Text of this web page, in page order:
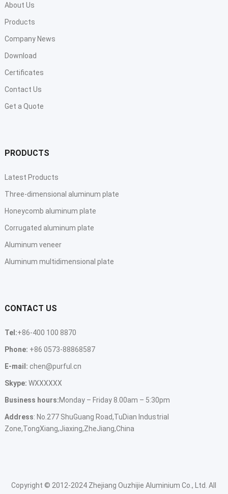
About Us
Products
Company News
Download
Certificates
Contact Us
Get a Quote
PRODUCTS
Latest Products
Three-dimensional aluminum plate
Honeycomb aluminum plate
Corrugated aluminum plate
Aluminum veneer
Aluminum multidimensional plate
CONTACT US
Tel:+86-400 100 8870
Phone: +86 0573-88868587
E-mail: chen@purful.cn
Skype: WXXXXXX
Business hours:Monday – Friday 8.00am – 5:30pm
Address: No.277 ShuGuang Road,TuDian Industrial
Zone,TongXiang,Jiaxing,ZheJiang,China
Copyright © 2012-2024 Zhejiang Ouzhijie Aluminium Co., Ltd. All